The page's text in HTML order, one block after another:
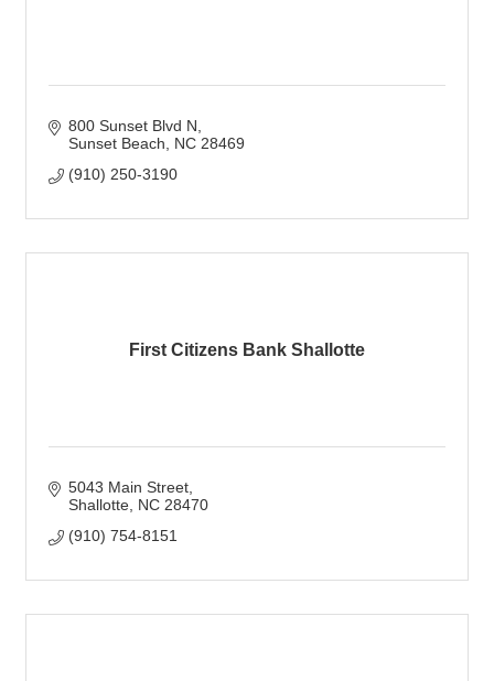
800 Sunset Blvd N
Sunset Beach
NC 28469
(910) 250-3190
First Citizens Bank Shallotte
5043 Main Street
Shallotte NC 28470
(910) 754-8151